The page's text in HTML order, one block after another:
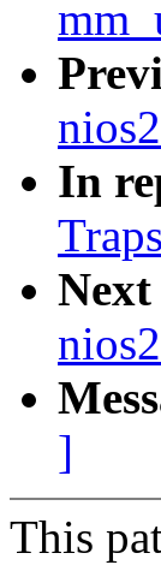
In
]
This